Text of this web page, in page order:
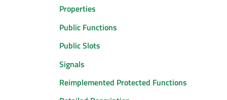
Properties
Public Functions
Public Slots
Signals
Reimplemented Protected Functions